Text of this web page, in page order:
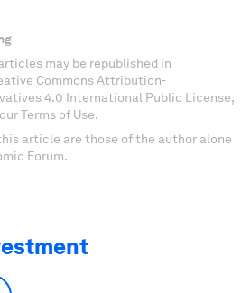
may be republished in
Commons Attribution-
4.0 International Public License,
Terms of Use.
article are those of the author alone
Forum.